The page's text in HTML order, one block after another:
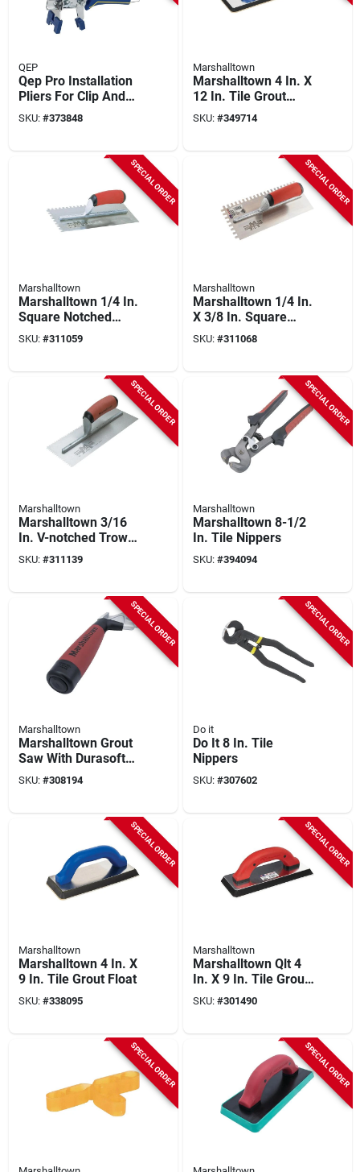
QEP
Qep Pro Installation
Pliers For Clip And
Wedge Tile Leveling
Systems
SKU: #373848
Marshalltown
Marshalltown 4 In. X
12 In. Tile Grout
Float
SKU: #349714
SPECIAL ORDER
Marshalltown
Marshalltown 1/4 In.
Square Notched
Trowel
SKU: #311059
SPECIAL ORDER
Marshalltown
Marshalltown 1/4 In.
X 3/8 In. Square
Notched Trowel
SKU: #311068
SPECIAL ORDER
Marshalltown
Marshalltown 3/16
In. V-notched Trowel
With Durasoft
Handle
SKU: #311139
SPECIAL ORDER
Marshalltown
Marshalltown 8-1/2
In. Tile Nippers
SKU: #394094
SPECIAL ORDER
Marshalltown
Marshalltown Grout
Saw With Durasoft
Handle
SKU: #308194
SPECIAL ORDER
Do it
Do It 8 In. Tile
Nippers
SKU: #307602
SPECIAL ORDER
Marshalltown
Marshalltown 4 In. X
9 In. Tile Grout Float
SKU: #338095
SPECIAL ORDER
Marshalltown
Marshalltown Qlt 4
In. X 9 In. Tile Grout
Float
SKU: #301490
SPECIAL ORDER SPECIAL ORDER